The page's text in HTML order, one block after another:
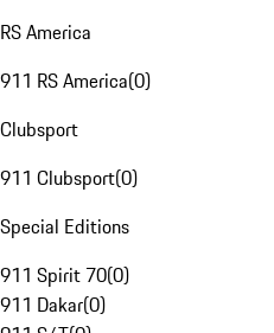
RS America
911 RS America(0)
Clubsport
911 Clubsport(0)
Special Editions
911 Spirit 70(0)
911 Dakar(0)